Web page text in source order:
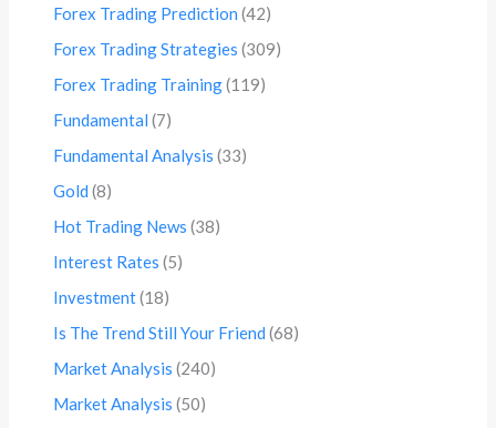
Forex Trading Prediction (42)
Forex Trading Strategies (309)
Forex Trading Training(119)
Fundamental (7)
Fundamental Analysis (33)
Gold (8)
Hot Trading News (38)
Interest Rates (5)
Investment(18)
Is The Trend Still Your Friend (68)
Market Analysis (240)
Market Analysis (50)